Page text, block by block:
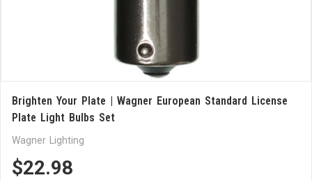
Brighten Your Plate | Wagner European Standard License
Plate Light Bulbs Set
Wagner Lighting
$22.98